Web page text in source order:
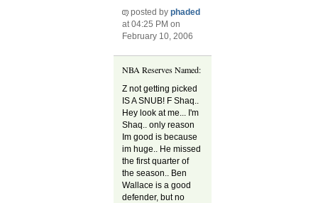
posted byphaded
at 04:25 PM on
February 10, 2006
NBA Reserves Named:
Z not getting picked
IS A SNUB! F Shaq..
Hey look at me... I'm
Shaq.. only reason
Im good is because
im huge.. He missed
the first quarter of
the season.. Ben
Wallace is a good
defender, but no